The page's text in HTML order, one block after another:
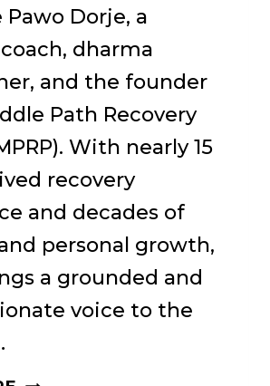
Dorje, a
dharma
and the founder
Path Recovery
With nearly 15
recovery
and decades of
personal growth,
a grounded and
voice to the